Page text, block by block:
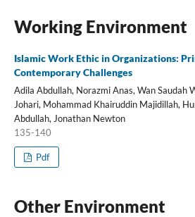
Working Environment
Islamic Work Ethic in Organizations:
Contemporary Challenges
Adila Abdullah, Norazmi Anas, Wan Saudah
Johari, Mohammad Khairuddin Majidillah,
Abdullah, Jonathan Newton
135-140
Pdf
Other Environment